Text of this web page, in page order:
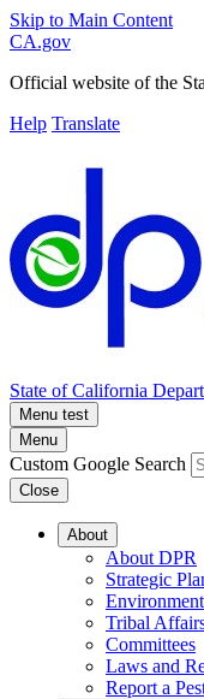
Skip to Main Content
CA.gov
Official website of the
Help Translate
State of California
Menu test
Menu
Custom Google Search
Close
About
About DPR
Strategic
Tribal
Committees
Laws and
Report a